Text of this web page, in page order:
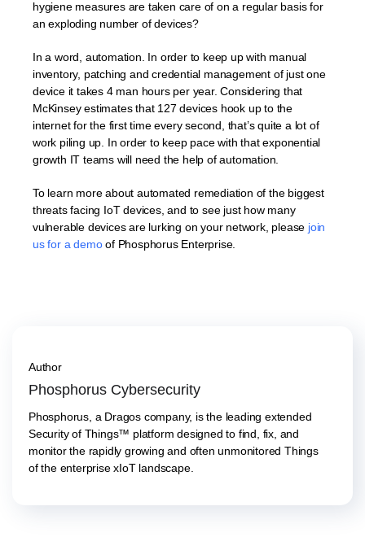
hygiene measures are taken care of on a regular basis for
an exploding number of devices?
In a word, automation. In order to keep up with manual
inventory, patching and credential management of just one
device it takes 4 man hours per year. Considering that
McKinsey estimates that 127 devices hook up to the
internet for the first time every second, that’s quite a lot of
work piling up. In order to keep pace with that exponential
growth IT teams will need the help of automation.
To learn more about automated remediation of the biggest
threats facing IoT devices, and to see just how many
vulnerable devices are lurking on your network, please join
us for a demoof Phosphorus Enterprise.
Author
Phosphorus Cybersecurity
Phosphorus, a Dragos company, is the leading extended
Security of Things™ platform designed to find, fix, and
monitor the rapidly growing and often unmonitored Things
of the enterprise xIoT landscape.